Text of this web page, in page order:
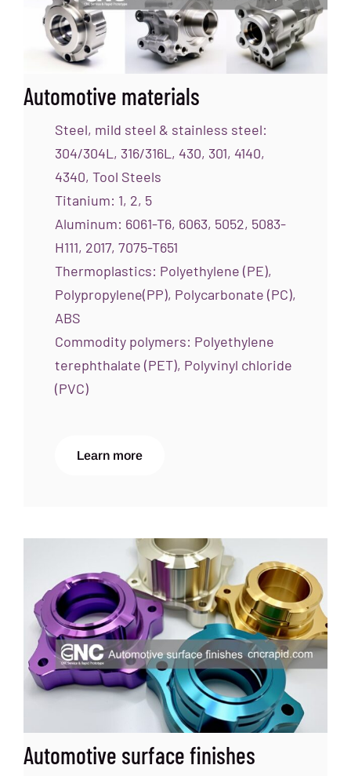
Automotive materials
Steel, mild steel & stainless steel:
304/304L, 316/316L, 430, 301, 4140,
4340, Tool Steels
Titanium: 1, 2, 5
Aluminum: 6061-T6, 6063, 5052, 5083-
H111, 2017, 7075-T651
Thermoplastics: Polyethylene (PE),
Polypropylene(PP), Polycarbonate (PC),
ABS
Commodity polymers: Polyethylene
terephthalate (PET), Polyvinyl chloride
(PVC)
Learn more
Automotive surface finishes